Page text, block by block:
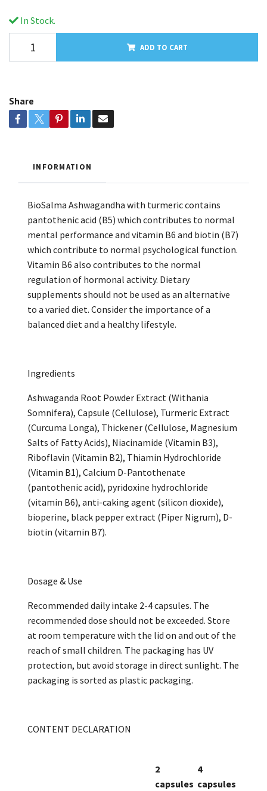
In Stock.
ADD TO CART
Share
INFORMATION
BioSalma Ashwagandha with turmeric contains
pantothenic acid (B5) which contributes to normal
mental performance and vitamin B6 and biotin (B7)
which contribute to normal psychological function.
Vitamin B6 also contributes to the normal
regulation of hormonal activity. Dietary
supplements should not be used as an alternative
to a varied diet. Consider the importance of a
balanced diet and a healthy lifestyle.
Ingredients
Ashwaganda Root Powder Extract (Withania
Somnifera), Capsule (Cellulose), Turmeric Extract
(Curcuma Longa), Thickener (Cellulose, Magnesium
Salts of Fatty Acids), Niacinamide (Vitamin B3),
Riboflavin (Vitamin B2), Thiamin Hydrochloride
(Vitamin B1), Calcium D-Pantothenate
(pantothenic acid), pyridoxine hydrochloride
(vitamin B6), anti-caking agent (silicon dioxide),
bioperine, black pepper extract (Piper Nigrum), D-
biotin (vitamin B7).
Dosage & Use
Recommended daily intake 2-4 capsules. The
recommended dose should not be exceeded. Store
at room temperature with the lid on and out of the
reach of small children. The packaging has UV
protection, but avoid storage in direct sunlight. The
packaging is sorted as plastic packaging.
CONTENT DECLARATION
2
capsules
4
capsules